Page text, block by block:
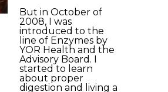
But in October of
2008, I was
introduced to the
line of Enzymes by
YOR Health and the
Advisory Board. I
started to learn
about proper
digestion and living a